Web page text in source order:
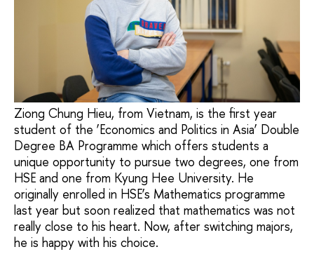
Ziong Chung Hieu, from Vietnam, is the first year
student of the ‘Economics and Politics in Asia’ Double
Degree BA Programme which offers students a
unique opportunity to pursue two degrees, one from
HSE and one from Kyung Hee University. He
originally enrolled in HSE’s Mathematics programme
last year but soon realized that mathematics was not
really close to his heart. Now, after switching majors,
he is happy with his choice.